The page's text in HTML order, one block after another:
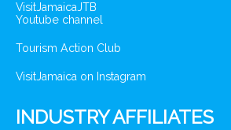
VisitJamaicaJTB
Youtube channel
Tourism Action Club
VisitJamaica on Instagram
INDUSTRY AFFILIATES